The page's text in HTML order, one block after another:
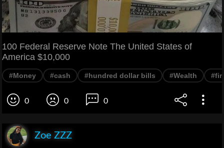
100 Federal Reserve Note The United States of
America $10,000
#Money #cash #hundred dollar bills #Wealth
0 0 0
Zoe ZZZ